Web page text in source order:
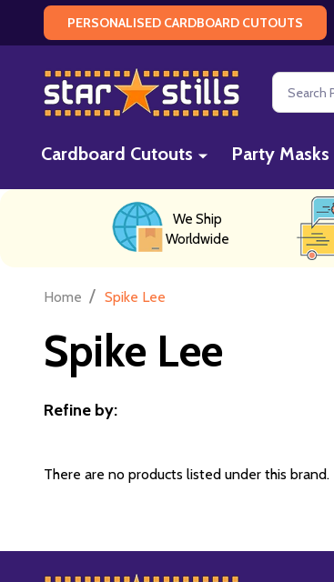
PERSONALISED CARDBOARD CUTOUTS
Search
Cardboard Cutouts Party Masks
We Ship
Worldwide
Home / Spike Lee
Spike Lee
By
Refine by:
There are no products listed under this brand.